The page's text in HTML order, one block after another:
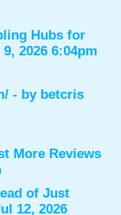
Hubs for
2026 6:04pm
- by betcris
More Reviews
of Just
12, 2026